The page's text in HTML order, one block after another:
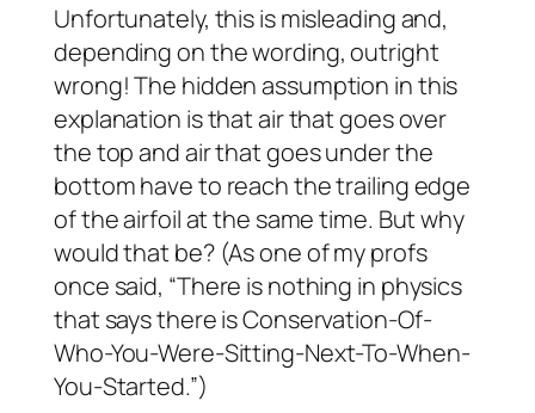
Unfortunately, this is misleading and,
depending on the wording, outright
wrong! The hidden assumption in this
explanation is that air that goes over
the top and air that goes under the
bottom have to reach the trailing edge
of the airfoil at the same time. But why
would that be? (As one of my profs
once said, “There is nothing in physics
that says there is Conservation-Of-
Who-You-Were-Sitting-Next-To-When-
You-Started.”)